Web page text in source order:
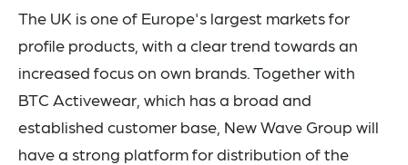
The UK is one of Europe's largest markets for
profile products, with a clear trend towards an
increased focus on own brands. Together with
BTC Activewear, which has a broad and
established customer base, New Wave Group will
have a strong platform for distribution of the